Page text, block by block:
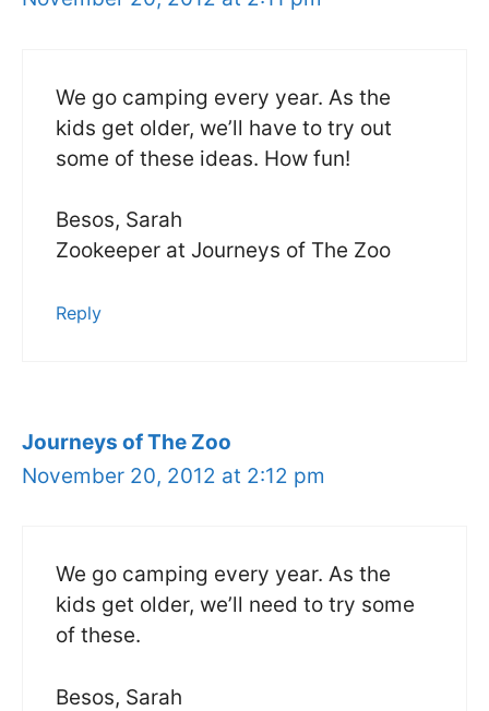
We go camping every year. As the
kids get older, we’ll have to try out
some of these ideas. How fun!
Besos, Sarah
Zookeeper at Journeys of The Zoo
Reply
Journeys of The Zoo
November 20, 2012 at 2:12 pm
We go camping every year. As the
kids get older, we’ll need to try some
of these.
Besos, Sarah